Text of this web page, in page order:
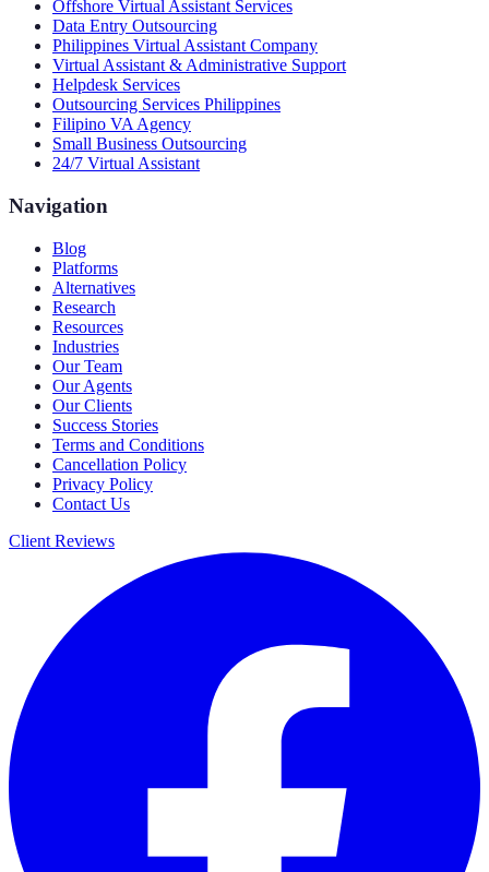
Offshore Virtual Assistant Services
Data Entry Outsourcing
Philippines Virtual Assistant Company
Virtual Assistant & Administrative Support
Helpdesk Services
Outsourcing Services Philippines
Filipino VA Agency
Small Business Outsourcing
24/7 Virtual Assistant
Navigation
Blog
Platforms
Alternatives
Research
Resources
Industries
Our Team
Our Agents
Our Clients
Success Stories
Terms and Conditions
Cancellation Policy
Privacy Policy
Contact Us
Client Reviews